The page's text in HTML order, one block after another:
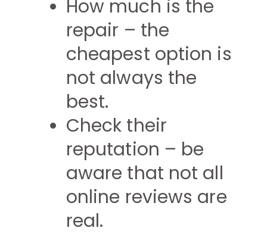
How much is the
repair – the
cheapest option is
not always the
best.
Check their
reputation – be
aware that not all
online reviews are
real.